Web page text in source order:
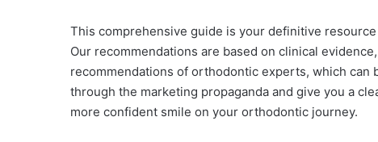
This comprehensive guide is your definitive
Our recommendations are based on clinical
recommendations of orthodontic experts, which
through the marketing propaganda and give you a
more confident smile on your orthodontic journey.